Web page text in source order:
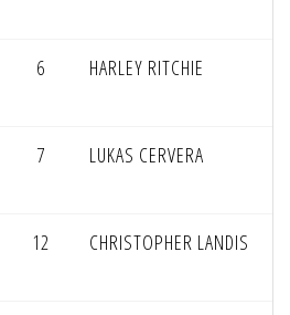
6 HARLEY RITCHIE
7 LUKAS CERVERA
12 CHRISTOPHER LANDIS